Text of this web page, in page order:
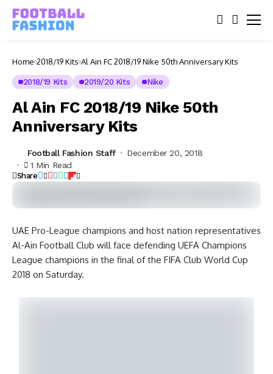
Home 2018/19 Kits Al Ain FC 2018/19 Nike 50th Anniversary Kits
2018/19 Kits 2019/20 Kits Nike
Al Ain FC 2018/19 Nike 50th
Anniversary Kits
Football Fashion Staff
December 20, 2018
1 Min Read
Share
UAE Pro-League champions and host nation representatives
Al-Ain Football Club will face defending UEFA Champions
League champions in the final of the FIFA Club World Cup
2018 on Saturday.